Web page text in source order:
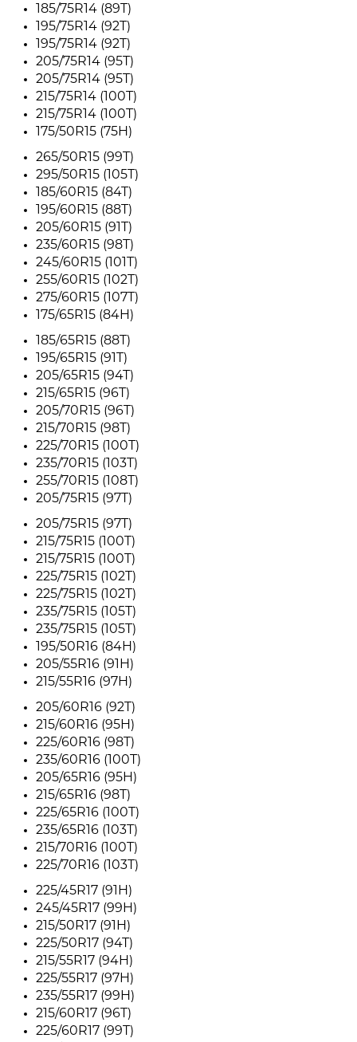
185/75R14 (89T)
195/75R14 (92T)
195/75R14 (92T)
205/75R14 (95T)
205/75R14 (95T)
215/75R14 (100T)
215/75R14 (100T)
175/50R15 (75H)
265/50R15 (99T)
295/50R15 (105T)
185/60R15 (84T)
195/60R15 (88T)
205/60R15 (91T)
235/60R15 (98T)
245/60R15 (101T)
255/60R15 (102T)
275/60R15 (107T)
175/65R15 (84H)
185/65R15 (88T)
195/65R15 (91T)
205/65R15 (94T)
215/65R15 (96T)
205/70R15 (96T)
215/70R15 (98T)
225/70R15 (100T)
235/70R15 (103T)
255/70R15 (108T)
205/75R15 (97T)
205/75R15 (97T)
215/75R15 (100T)
215/75R15 (100T)
225/75R15 (102T)
225/75R15 (102T)
235/75R15 (105T)
235/75R15 (105T)
195/50R16 (84H)
205/55R16 (91H)
215/55R16 (97H)
205/60R16 (92T)
215/60R16 (95H)
225/60R16 (98T)
235/60R16 (100T)
205/65R16 (95H)
215/65R16 (98T)
225/65R16 (100T)
235/65R16 (103T)
215/70R16 (100T)
225/70R16 (103T)
225/45R17 (91H)
245/45R17 (99H)
215/50R17 (91H)
225/50R17 (94T)
215/55R17 (94H)
225/55R17 (97H)
235/55R17 (99H)
215/60R17 (96T)
225/60R17 (99T)